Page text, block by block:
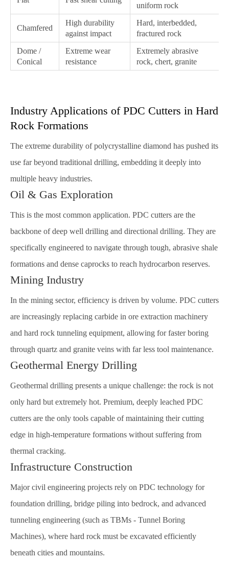
uniform rock
Chamfered
High durability
against impact
Hard, interbedded,
fractured rock
Dome /
Conical
Extreme wear
resistance
Extremely abrasive
rock, chert, granite
Industry Applications of PDC Cutters in Hard
Rock Formations
The extreme durability of polycrystalline diamond has pushed its
use far beyond traditional drilling, embedding it deeply into
multiple heavy industries.
Oil & Gas Exploration
This is the most common application. PDC cutters are the
backbone of deep well drilling and directional drilling. They are
specifically engineered to navigate through tough, abrasive shale
formations and dense caprocks to reach hydrocarbon reserves.
Mining Industry
In the mining sector, efficiency is driven by volume. PDC cutters
are increasingly replacing carbide in ore extraction machinery
and hard rock tunneling equipment, allowing for faster boring
through quartz and granite veins with far less tool maintenance.
Geothermal Energy Drilling
Geothermal drilling presents a unique challenge: the rock is not
only hard but extremely hot. Premium, deeply leached PDC
cutters are the only tools capable of maintaining their cutting
edge in high-temperature formations without suffering from
thermal cracking.
Infrastructure Construction
Major civil engineering projects rely on PDC technology for
foundation drilling, bridge piling into bedrock, and advanced
tunneling engineering (such as TBMs - Tunnel Boring
Machines), where hard rock must be excavated efficiently
beneath cities and mountains.